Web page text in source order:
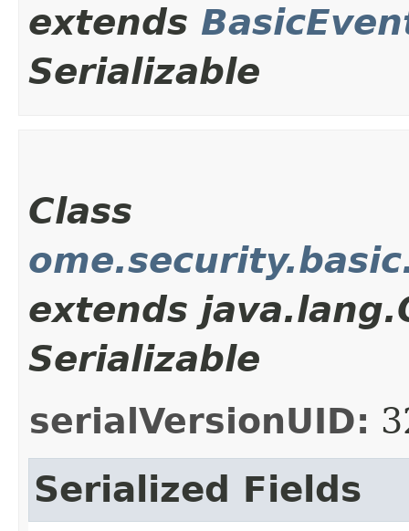
extends
Serializable
Class
extends
Serializable
serialVersionUID:
Serialized Fields